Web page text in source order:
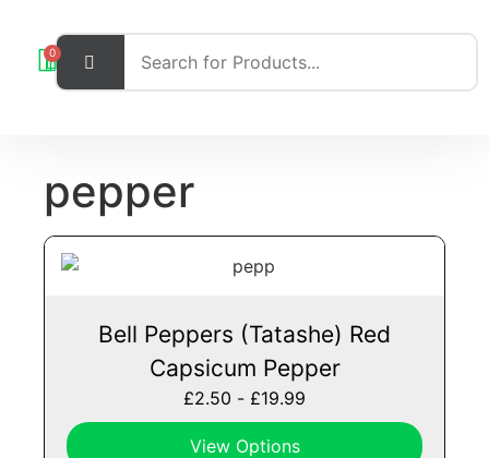
0
pepper
Bell Peppers (Tatashe) Red
Capsicum Pepper
£2.50 - £19.99
View Options